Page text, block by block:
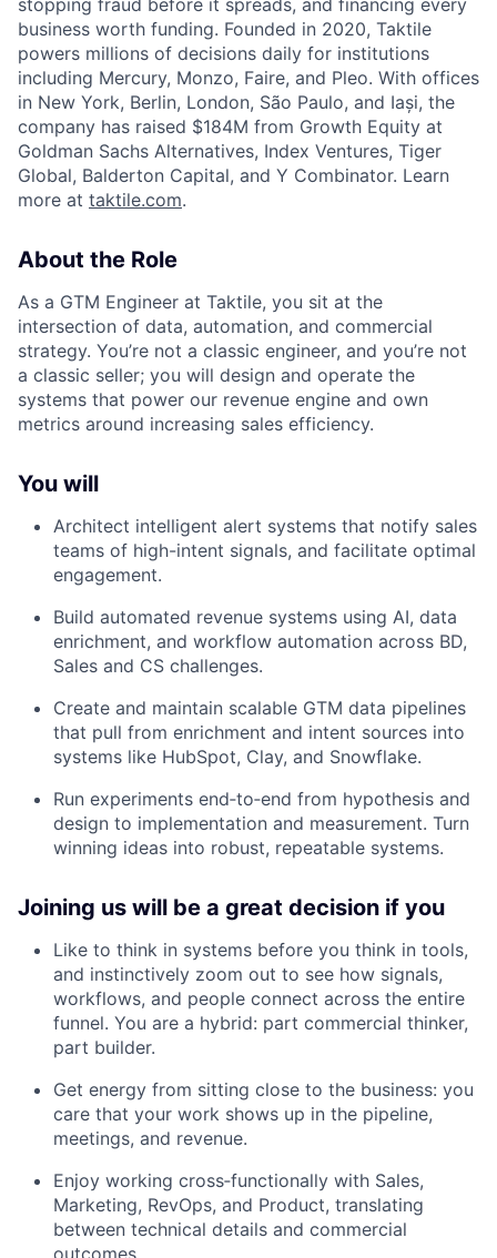
stopping fraud before it spreads, and financing every
business worth funding. Founded in 2020, Taktile
powers millions of decisions daily for institutions
including Mercury, Monzo, Faire, and Pleo. With offices
in New York, Berlin, London, São Paulo, and Iași, the
company has raised $184M from Growth Equity at
Goldman Sachs Alternatives, Index Ventures, Tiger
Global, Balderton Capital, and Y Combinator. Learn
more at taktile.com.
About the Role
As a GTM Engineer at Taktile, you sit at the
intersection of data, automation, and commercial
strategy. You’re not a classic engineer, and you’re not
a classic seller; you will design and operate the
systems that power our revenue engine and own
metrics around increasing sales efficiency.
You will
Architect intelligent alert systems that notify sales
teams of high-intent signals, and facilitate optimal
engagement.
Build automated revenue systems using AI, data
enrichment, and workflow automation across BD,
Sales and CS challenges.
Create and maintain scalable GTM data pipelines
that pull from enrichment and intent sources into
systems like HubSpot, Clay, and Snowflake.
Run experiments end‑to‑end from hypothesis and
design to implementation and measurement. Turn
winning ideas into robust, repeatable systems.
Joining us will be a great decision if you
Like to think in systems before you think in tools,
and instinctively zoom out to see how signals,
workflows, and people connect across the entire
funnel. You are a hybrid: part commercial thinker,
part builder.
Get energy from sitting close to the business: you
care that your work shows up in the pipeline,
meetings, and revenue.
Enjoy working cross‑functionally with Sales,
Marketing, RevOps, and Product, translating
between technical details and commercial